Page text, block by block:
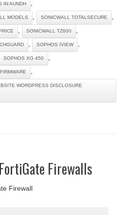
IN AUNDH
MODELS SONICWALL TOTALSECURE
SONICWALL TZ600
SOPHOS IVIEW
SOPHOS XG 450
WORDPRESS DISCLOSURE
Firewalls
Firewall